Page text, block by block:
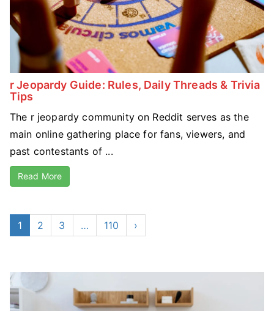
r Jeopardy Guide: Rules, Daily Threads & Trivia
Tips
The r jeopardy community on Reddit serves as the
main online gathering place for fans, viewers, and
past contestants of ...
Read More
1 2 3 … 110 ›